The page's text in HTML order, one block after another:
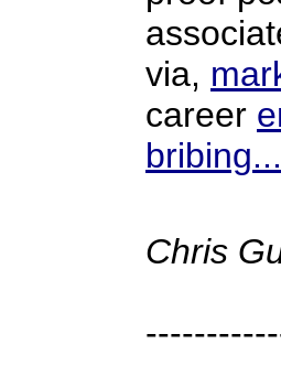
via,
career
Chris